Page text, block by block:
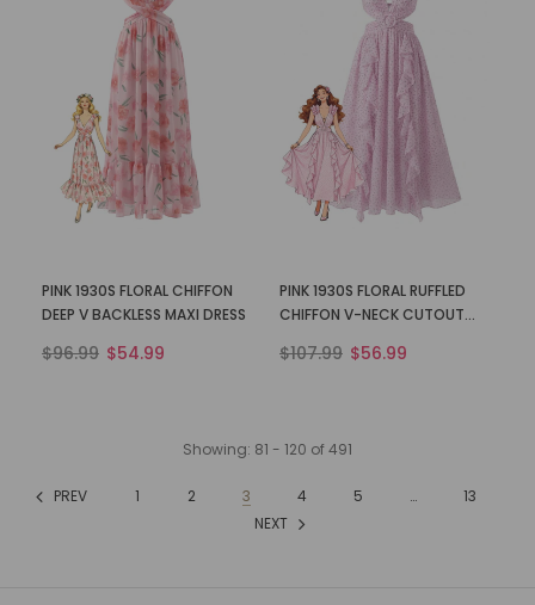
PINK 1930S FLORAL CHIFFON
DEEP V BACKLESS MAXI DRESS
$96.99 $54.99
PINK 1930S FLORAL RUFFLED
CHIFFON V-NECK CUTOUT
$107.99 $56.99
Showing: 81 - 120 of491
PREV 1 2 3 4 5 …
13
NEXT